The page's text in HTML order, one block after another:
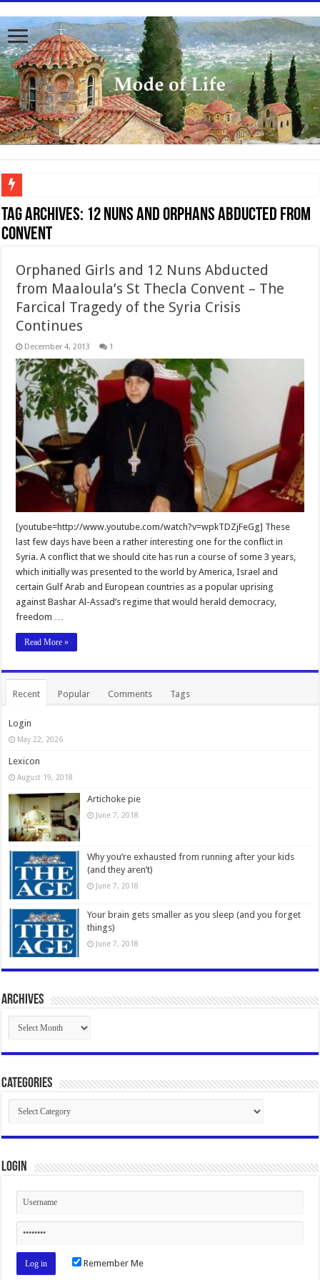
To better serve you the readers we have undergone massive updates to the site.
Tag Archives: 12 nuns and orphans abducted from
convent
Orphaned Girls and 12 Nuns Abducted
from Maaloula’s St Thecla Convent – The
Farcical Tragedy of the Syria Crisis
Continues
December 4, 2013 1
[youtube=http://www.youtube.com/watch?v=wpkTDZjFeGg] These
last few days have been a rather interesting one for the conflict in
Syria. A conflict that we should cite has run a course of some 3 years,
which initially was presented to the world by America, Israel and
certain Gulf Arab and European countries as a popular uprising
against Bashar Al-Assad’s regime that would herald democracy,
freedom …
Read More »
Recent Popular Comments Tags
Login
May 22, 2026
Lexicon
August 19, 2018
Artichoke pie
June 7, 2018
Why you’re exhausted from running after your kids
(and they aren’t)
June 7, 2018
Your brain gets smaller as you sleep (and you forget
things)
June 7, 2018
Archives
Archives
Categories
Categories
Login
Remember Me